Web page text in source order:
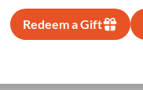
Redeem a Gift